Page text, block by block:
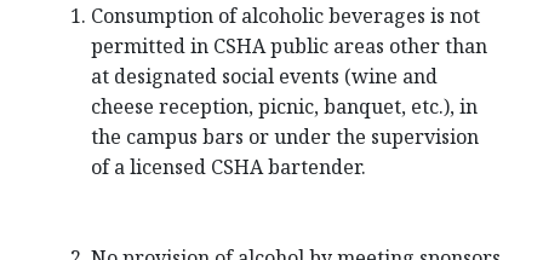
Consumption of alcoholic beverages is not
permitted in CSHA public areas other than
at designated social events (wine and
cheese reception, picnic, banquet, etc.), in
the campus bars or under the supervision
of a licensed CSHA bartender.